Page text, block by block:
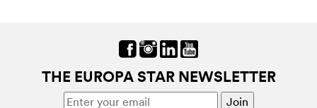
THE EUROPA STAR NEWSLETTER